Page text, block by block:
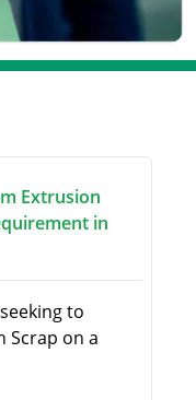
Extrusion
in
to
Scrap on a